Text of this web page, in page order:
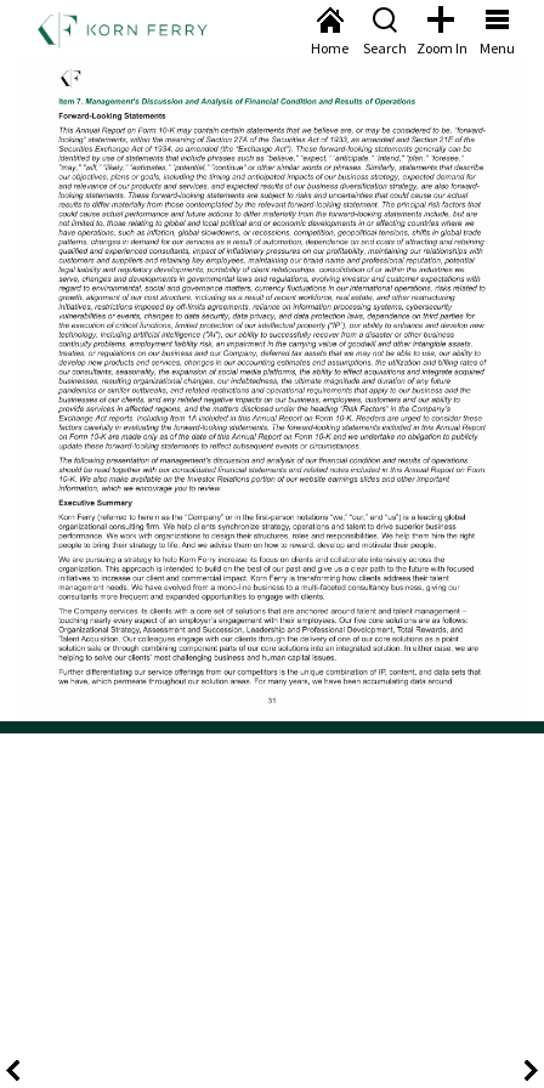
Menu
Zoom In
Search
Home